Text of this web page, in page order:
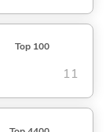
Top 100
11